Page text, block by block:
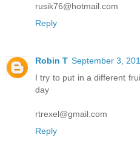
rusik76@hotmail.com
Reply
Robin T September 3,
I try to put in a different
day
rtrexel@gmail.com
Reply